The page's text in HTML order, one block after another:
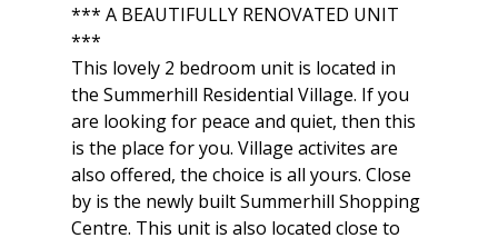
*** A BEAUTIFULLY RENOVATED UNIT
***
This lovely 2 bedroom unit is located in
the Summerhill Residential Village. If you
are looking for peace and quiet, then this
is the place for you. Village activites are
also offered, the choice is all yours. Close
by is the newly built Summerhill Shopping
Centre. This unit is also located close to